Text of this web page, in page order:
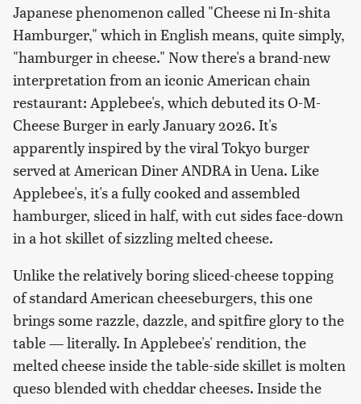
Japanese phenomenon called "Cheese ni In-shita
Hamburger," which in English means, quite simply,
"hamburger in cheese." Now there's a brand-new
interpretation from an iconic American chain
restaurant: Applebee's, which debuted itsO-M-
Cheese Burger in early January 2026. It's
apparently inspired by the viral Tokyo burger
served at American Diner ANDRA in Uena. Like
Applebee's, it's a fully cooked and assembled
hamburger, sliced in half, with cut sides face-down
in a hot skillet of sizzling melted cheese.
Unlike the relatively boring sliced-cheese topping
of standard American cheeseburgers, this one
brings some razzle, dazzle, and spitfire glory to the
table — literally. In Applebee's' rendition, the
melted cheese inside the table-side skillet is molten
queso blended with cheddar cheeses. Inside the